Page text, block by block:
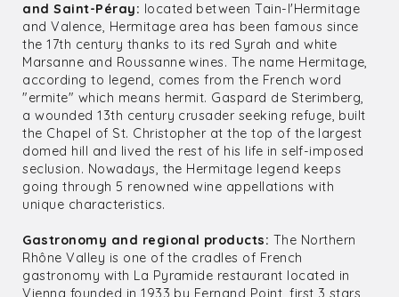
and Saint-Péray: located between Tain-l'Hermitage
and Valence, Hermitage area has been famous since
the 17th century thanks to its red Syrah and white
Marsanne and Roussanne wines. The name Hermitage,
according to legend, comes from the French word
"ermite" which means hermit. Gaspard de Sterimberg,
a wounded 13th century crusader seeking refuge, built
the Chapel of St. Christopher at the top of the largest
domed hill and lived the rest of his life in self-imposed
seclusion. Nowadays, the Hermitage legend keeps
going through 5 renowned wine appellations with
unique characteristics.
Gastronomy and regional products: The Northern
Rhône Valley is one of the cradles of French
gastronomy with La Pyramide restaurant located in
Vienna founded in 1933 by Fernand Point, first 3 stars